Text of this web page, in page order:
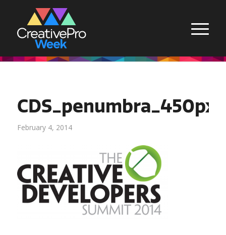
CDS_penumbra_450px
February 4, 2014